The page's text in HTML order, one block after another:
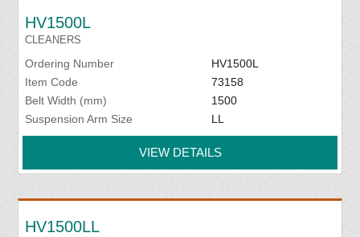
HV1500L
CLEANERS
Ordering Number
HV1500L
Item Code
73158
Belt Width (mm)
1500
Suspension Arm Size
LL
VIEW DETAILS
HV1500LL